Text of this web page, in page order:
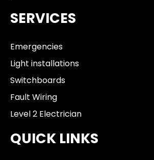
SERVICES
Emergencies
Light installations
Switchboards
Fault Wiring
Level 2 Electrician
QUICK LINKS